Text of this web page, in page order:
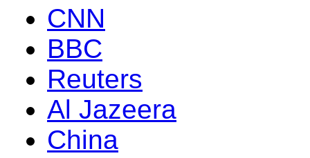
CNN
BBC
Reuters
Al Jazeera
China